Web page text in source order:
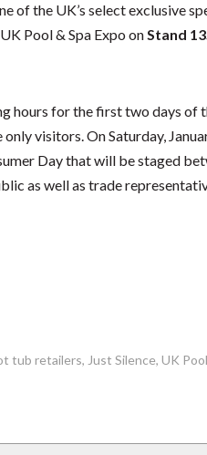
of the UK’s select exclusive
Pool & Spa Expo onStand
hours for the first two days of
visitors. On Saturday,
Day that will be staged
as well as trade
tub retailers Just Silence UK